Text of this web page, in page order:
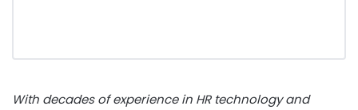
With decades of experience in HR technology and